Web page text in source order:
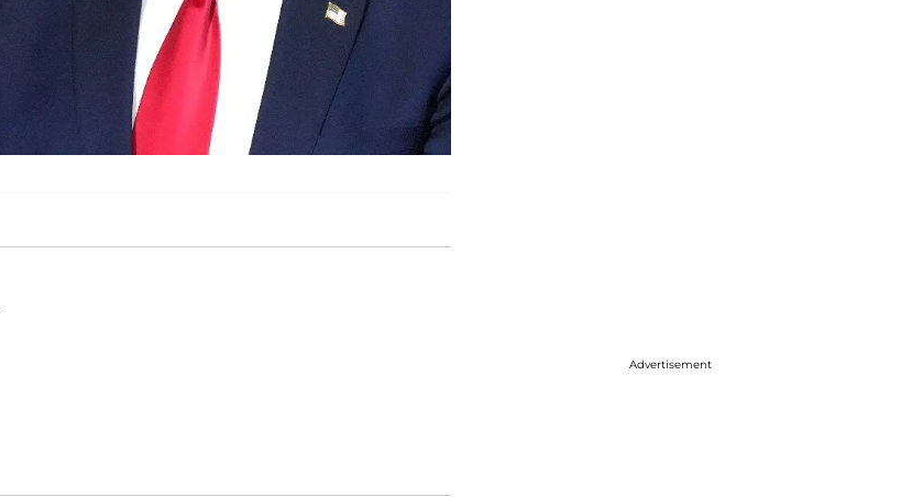
Advertisement